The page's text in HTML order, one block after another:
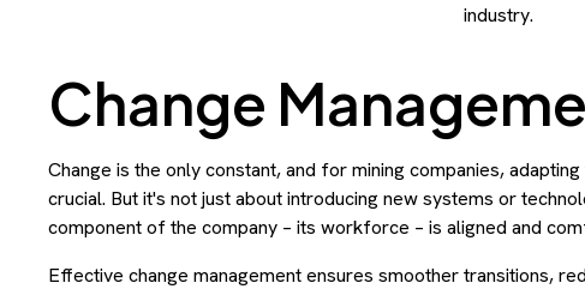
industry.
Change
Change is the only constant, and for mining companies,
crucial. But it's not just about introducing new systems or
component of the company – its workforce – is aligned and
Effective change management ensures smoother transitions,